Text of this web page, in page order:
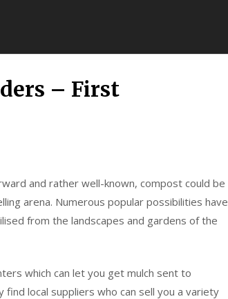
– First
and rather well-known, compost could be
arena. Numerous popular possibilities have
from the landscapes and gardens of the
which can let you get mulch sent to
find local suppliers who can sell you a variety